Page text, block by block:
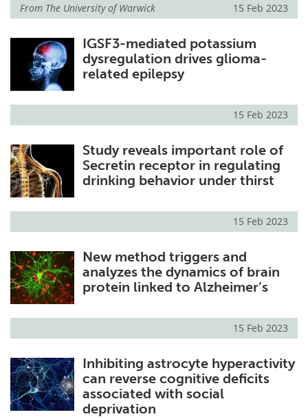
From The University of Warwick 15 Feb 2023
IGSF3-mediated potassium
dysregulation drives glioma-
related epilepsy
15 Feb 2023
Study reveals important role of
Secretin receptor in regulating
drinking behavior under thirst
15 Feb 2023
New method triggers and
analyzes the dynamics of brain
protein linked to Alzheimer’s
15 Feb 2023
Inhibiting astrocyte hyperactivity
can reverse cognitive deficits
associated with social
deprivation